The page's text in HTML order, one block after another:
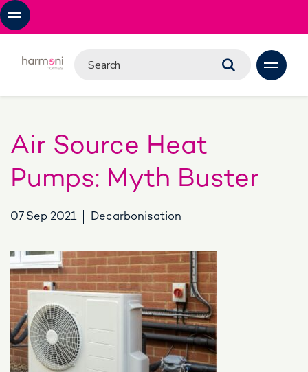
Air Source Heat
Pumps: Myth Buster
07 Sep 2021 Decarbonisation